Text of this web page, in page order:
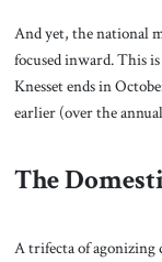
And yet, the national
focused inward. This
Knesset ends in
earlier (over the
The
A trifecta of agonizing